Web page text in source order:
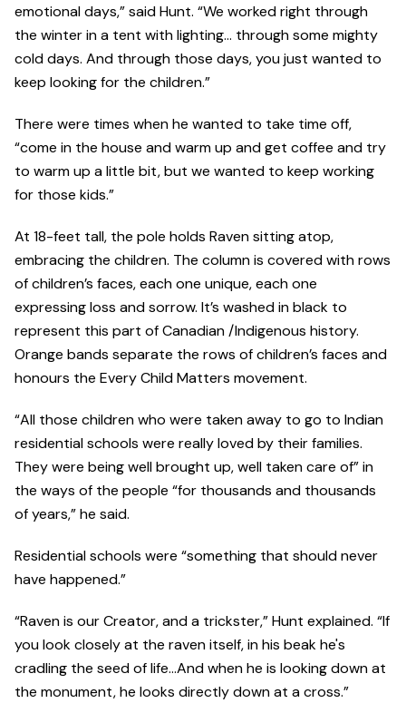
emotional days,” said Hunt. “We worked right through
the winter in a tent with lighting... through some mighty
cold days. And through those days, you just wanted to
keep looking for the children.”
There were times when he wanted to take time off,
“come in the house and warm up and get coffee and try
to warm up a little bit, but we wanted to keep working
for those kids.”
At 18-feet tall, the pole holds Raven sitting atop,
embracing the children. The column is covered with rows
of children’s faces, each one unique, each one
expressing loss and sorrow. It’s washed in black to
represent this part of Canadian /Indigenous history.
Orange bands separate the rows of children’s faces and
honours the Every Child Matters movement.
“All those children who were taken away to go to Indian
residential schools were really loved by their families.
They were being well brought up, well taken care of” in
the ways of the people “for thousands and thousands
of years,” he said.
Residential schools were “something that should never
have happened.”
“Raven is our Creator, and a trickster,” Hunt explained. “If
you look closely at the raven itself, in his beak he's
cradling the seed of life…And when he is looking down at
the monument, he looks directly down at a cross.”